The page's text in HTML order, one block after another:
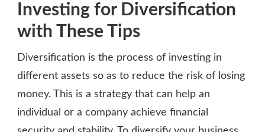
Investing for Diversification
with These Tips
Diversification is the process of investing in
different assets so as to reduce the risk of losing
money. This is a strategy that can help an
individual or a company achieve financial